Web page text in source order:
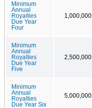
Minimum
Annual
Royalties
Due Year
Four
1,000,000
Minimum
Annual
Royalties
Due Year
Five
2,500,000
Minimum
Annual
Royalties
Due Year Six
5,000,000